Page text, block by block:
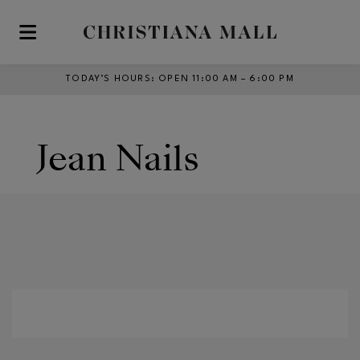
Skip to main content
TODAY’S HOURS : OPEN 11:00 AM – 6:00 PM
Jean Nails